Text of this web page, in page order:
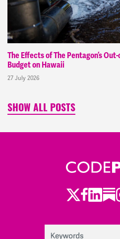
The Effects of The Pentagon’s
Budget on Hawaii
27 July 2026
SHOW ALL POSTS
Twitter